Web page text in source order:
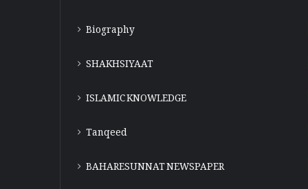
Biography
SHAKHSIYAAT
ISLAMIC KNOWLEDGE
Tanqeed
BAHARESUNNAT NEWSPAPER